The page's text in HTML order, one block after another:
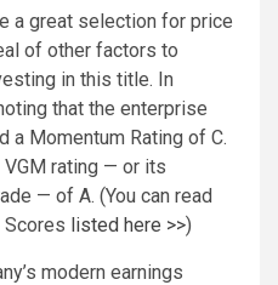
a great selection for price
of other factors to
in this title. In
that the enterprise
a Momentum Rating of C.
rating — or its
— of A. (You can read
Scores listed here >>)
modern earnings